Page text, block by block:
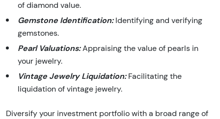
of diamond value.
Gemstone Identification:Identifying and verifying
gemstones.
Pearl Valuations:Appraising the value of pearls in
your jewelry.
Vintage Jewelry Liquidation:Facilitating the
liquidation of vintage jewelry.
Diversify your investment portfolio with a broad range of